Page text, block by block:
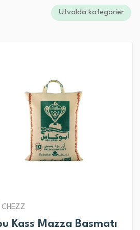
Utvalda kategorier
CHEZZ
Kass Mazza Basmatı